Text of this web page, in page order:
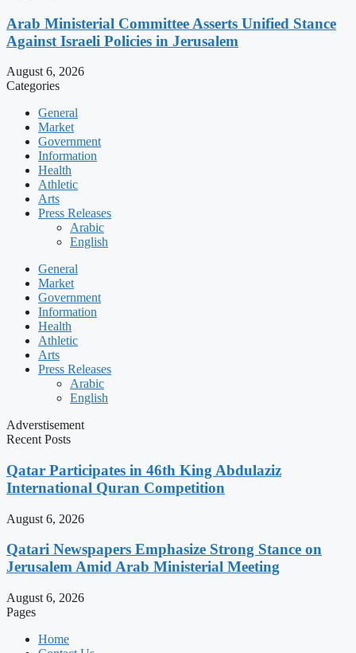
Arab Ministerial Committee Asserts Unified Stance
Against Israeli Policies in Jerusalem
August 6, 2026
Categories
General
Market
Government
Information
Health
Athletic
Arts
Press Releases
Arabic
English
General
Market
Government
Information
Health
Athletic
Arts
Press Releases
Arabic
English
Adverstisement
Recent Posts
Qatar Participates in 46th King Abdulaziz
International Quran Competition
August 6, 2026
Qatari Newspapers Emphasize Strong Stance on
Jerusalem Amid Arab Ministerial Meeting
August 6, 2026
Pages
Home